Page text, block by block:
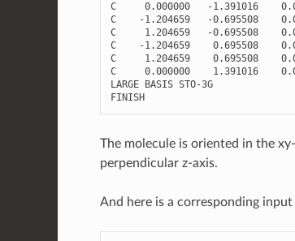
C
0.000000 -1.391016
C
-1.204659 -0.695508
C
1.204659 -0.695508
C
-1.204659 0.695508
C
1.204659 0.695508
C
0.000000 1.391016
LARGE BASIS STO-3G
FINISH
The molecule is oriented in the
perpendicular z-axis.
And here is a corresponding